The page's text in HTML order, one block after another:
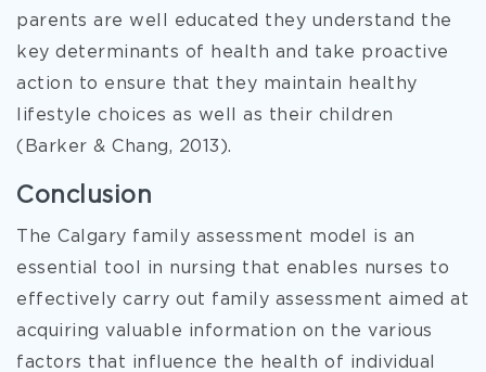
parents are well educated they understand the
key determinants of health and take proactive
action to ensure that they maintain healthy
lifestyle choices as well as their children
(Barker & Chang, 2013).
Conclusion
The Calgary family assessment model is an
essential tool in nursing that enables nurses to
effectively carry out family assessment aimed at
acquiring valuable information on the various
factors that influence the health of individual